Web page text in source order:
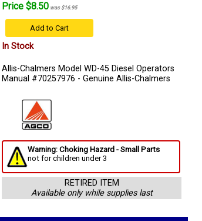
Price $8.50 was $16.95
Add to Cart
In Stock
Allis-Chalmers Model WD-45 Diesel Operators
Manual #70257976 - Genuine Allis-Chalmers
Warning: Choking Hazard - Small Parts
not for children under 3
RETIRED ITEM
Available only while supplies last